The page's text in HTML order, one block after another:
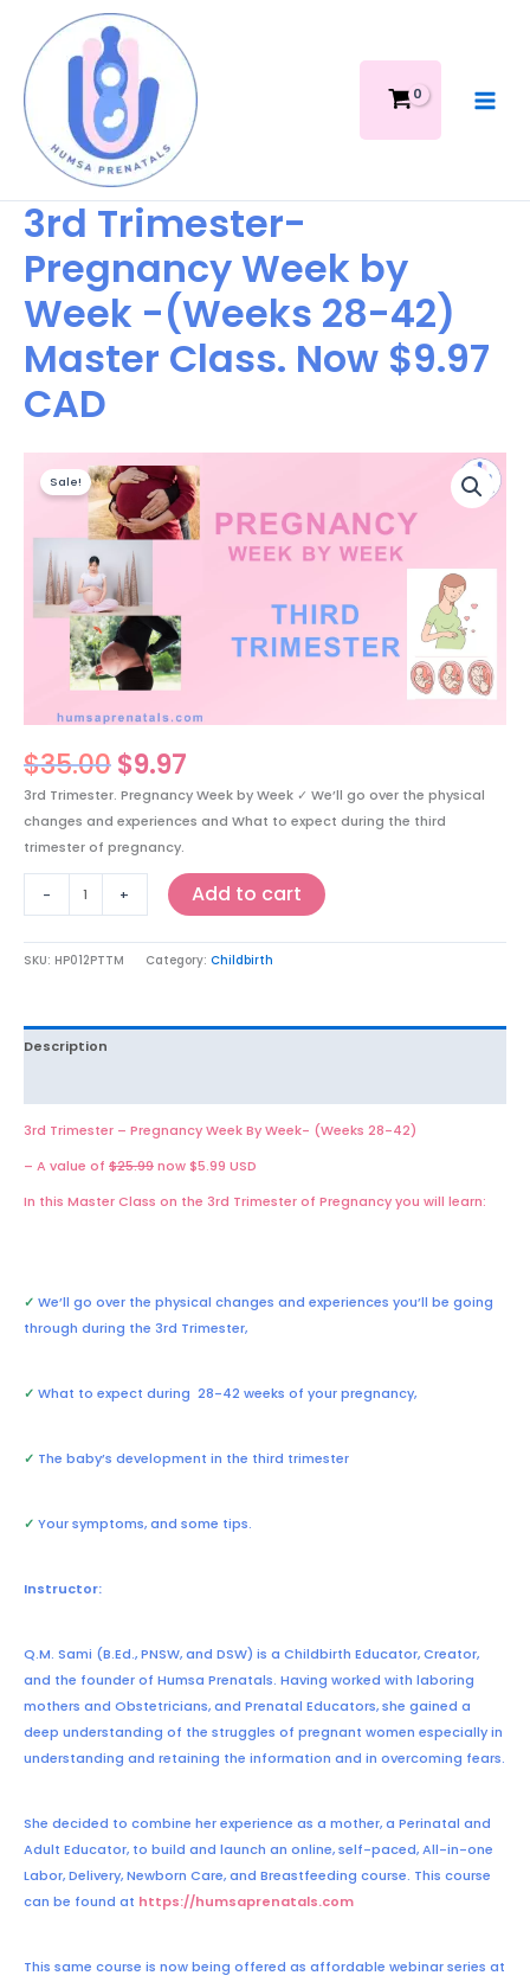
content
3rd Trimester-
Pregnancy Week by
Week -(Weeks 28-42)
Master Class. Now $9.97
CAD
Sale!
$35.00
Original
price
was:
$35.00.
$9.97
Current
price
is:
$9.97.
3rd Trimester. Pregnancy Week by Week ✓ We’ll go over the physical
changes and experiences and What to expect during the third
trimester of pregnancy.
-
Trimester-
Pregnancy
Week
Week
(Weeks
Master
Class.
Now
$9.97
CAD
quantity
+ Add to cart
SKU: HP012PTTM Category: Childbirth
Description
3rd Trimester – Pregnancy Week By Week- (Weeks 28-42)
– A value of $25.99now $5.99 USD
In this Master Class on the 3rd Trimester of Pregnancy you will learn:
✓ We’ll go over the physical changes and experiences you’ll be going
through during the 3rd Trimester,
✓ What to expect during 28-42 weeks of your pregnancy,
✓ The baby’s development in the third trimester
✓ Your symptoms, and some tips.
Instructor:
Q.M. Sami (B.Ed., PNSW, and DSW) is a Childbirth Educator, Creator,
and the founder of Humsa Prenatals. Having worked with laboring
mothers and Obstetricians, and Prenatal Educators, she gained a
deep understanding of the struggles of pregnant women especially in
understanding and retaining the information and in overcoming fears.
She decided to combine her experience as a mother, a Perinatal and
Adult Educator, to build and launch an online, self-paced, All-in-one
Labor, Delivery, Newborn Care, and Breastfeeding course. This course
can be found at https://humsaprenatals.com
This same course is now being offered as affordable webinar series at
Week
-
(Weeks
28-
Master
Class.
Now
$9.97
CAD
quantity